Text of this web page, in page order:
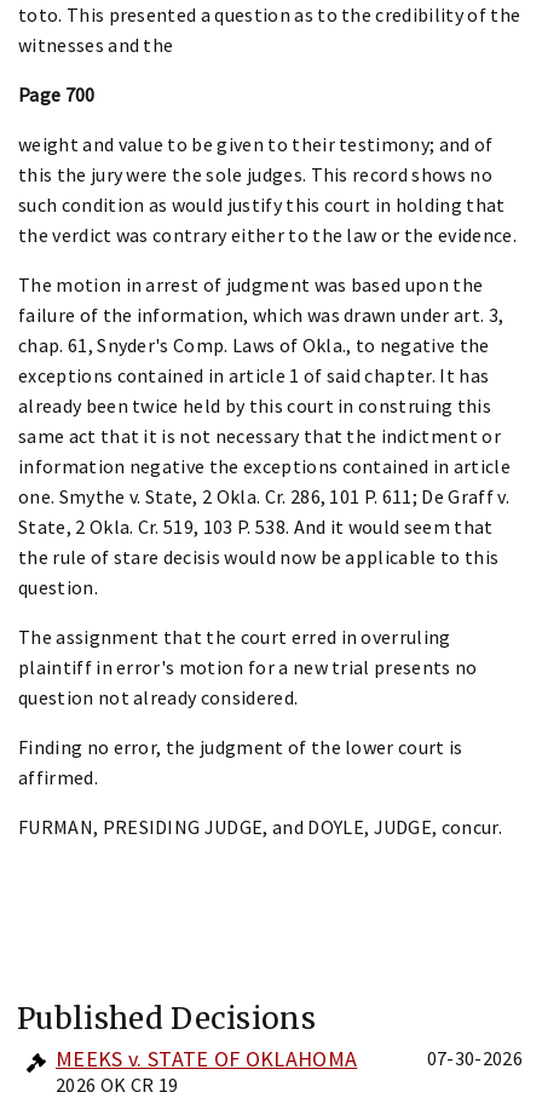
toto. This presented a question as to the credibility of the
witnesses and the
Page 700
weight and value to be given to their testimony; and of
this the jury were the sole judges. This record shows no
such condition as would justify this court in holding that
the verdict was contrary either to the law or the evidence.
The motion in arrest of judgment was based upon the
failure of the information, which was drawn under art. 3,
chap. 61, Snyder's Comp. Laws of Okla., to negative the
exceptions contained in article 1 of said chapter. It has
already been twice held by this court in construing this
same act that it is not necessary that the indictment or
information negative the exceptions contained in article
one. Smythe v. State, 2 Okla. Cr. 286, 101 P. 611; De Graff v.
State, 2 Okla. Cr. 519, 103 P. 538. And it would seem that
the rule of stare decisis would now be applicable to this
question.
The assignment that the court erred in overruling
plaintiff in error's motion for a new trial presents no
question not already considered.
Finding no error, the judgment of the lower court is
affirmed.
FURMAN, PRESIDING JUDGE, and DOYLE, JUDGE, concur.
Published Decisions
MEEKS v. STATE OF OKLAHOMA
2026 OK CR 19
07-30-2026